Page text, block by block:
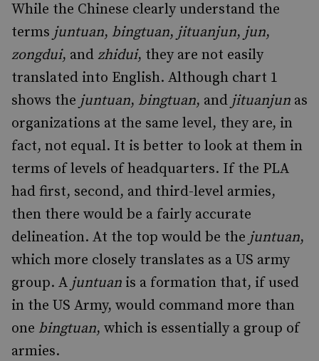
While the Chinese clearly understand the
terms juntuan, bingtuan, jituanjun, jun,
zongdui, and zhidui, they are not easily
translated into English. Although chart 1
shows the juntuan, bingtuan, and jituanjun as
organizations at the same level, they are, in
fact, not equal. It is better to look at them in
terms of levels of headquarters. If the PLA
had first, second, and third-level armies,
then there would be a fairly accurate
delineation. At the top would be the juntuan,
which more closely translates as a US army
group. A juntuan is a formation that, if used
in the US Army, would command more than
one bingtuan, which is essentially a group of
armies.